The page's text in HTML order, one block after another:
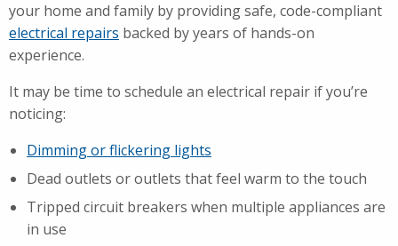
your home and family by providing safe, code-compliant
electrical repairs backed by years of hands-on
experience.
It may be time to schedule an electrical repair if you’re
noticing:
Dimming or flickering lights
Dead outlets or outlets that feel warm to the touch
Tripped circuit breakers when multiple appliances are
in use